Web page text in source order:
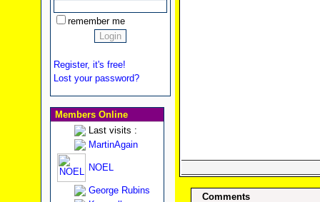
remember me
Register, it's free!
Lost your password?
Members Online
Last visits :
MartinAgain
NOEL
George Rubins
Comments